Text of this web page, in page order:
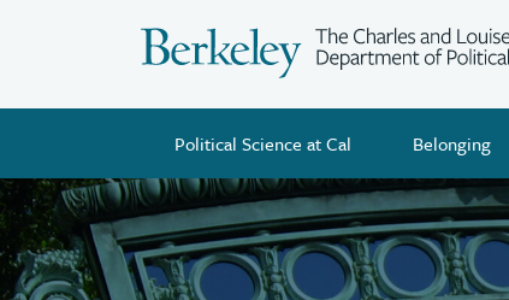
Political Science at Cal Belonging